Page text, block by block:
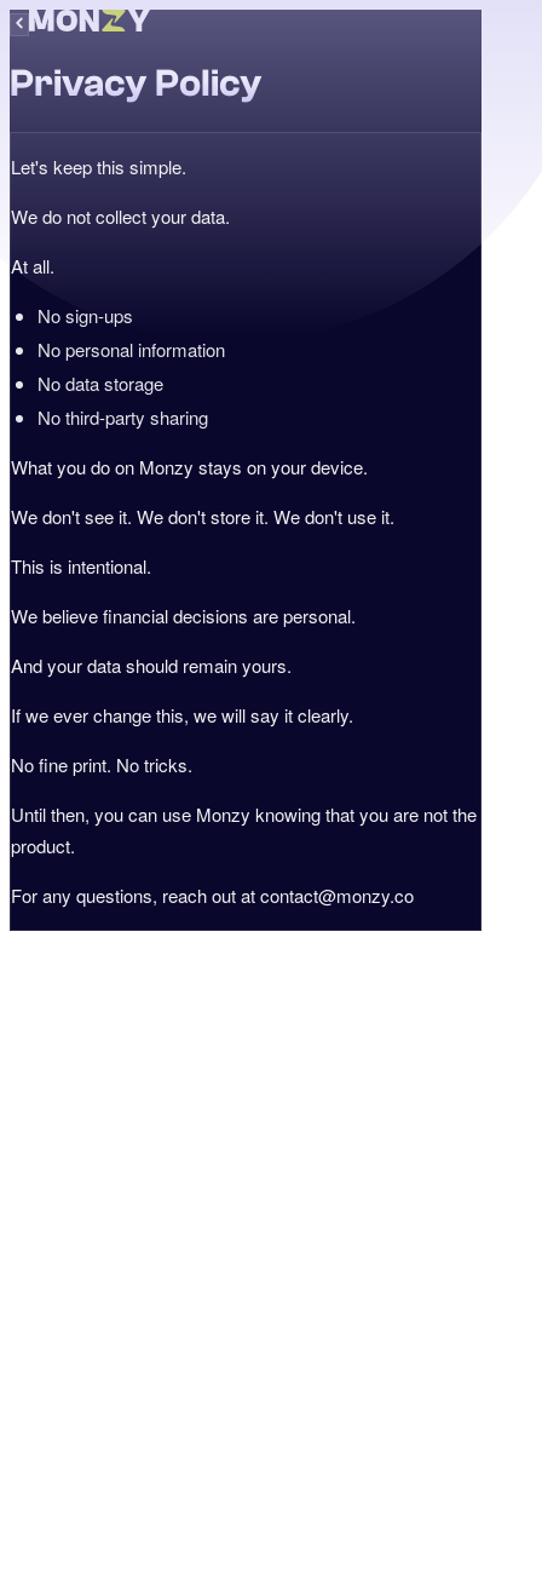
Privacy Policy
Let's keep this simple.
We do not collect your data.
At all.
No sign-ups
No personal information
No data storage
No third-party sharing
What you do on Monzy stays on your device.
We don't see it. We don't store it. We don't use it.
This is intentional.
We believe financial decisions are personal.
And your data should remain yours.
If we ever change this, we will say it clearly.
No fine print. No tricks.
Until then, you can use Monzy knowing that you are not the
product.
For any questions, reach out at contact@monzy.co